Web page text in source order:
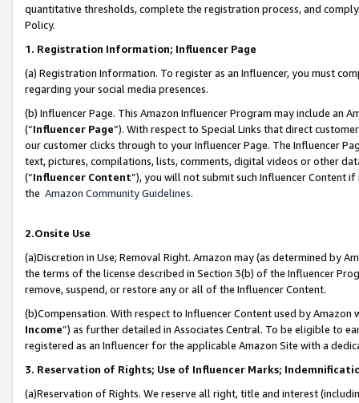
quantitative thresholds, complete the registration process, and
Policy.
1. Registration Information; Influencer Page
(a) Registration Information. To register as an Influencer, you must
regarding your social media presences.
(b) Influencer Page. This Amazon Influencer Program may include an
(“Influencer Page”). With respect to Special Links that direct
our customer clicks through to your Influencer Page. The Influencer
text, pictures, compilations, lists, comments, digital videos or other
(“Influencer Content”), you will not submit such Influencer Content
the Amazon Community Guidelines.
2.Onsite Use
(a)Discretion in Use; Removal Right. Amazon may (as determined by
the terms of the license described in Section 3(b) of the Influencer
remove, suspend, or restore any or all of the Influencer Content.
(b)Compensation. With respect to Influencer Content used by
Income”) as further detailed in Associates Central. To be eligible to
registered as an Influencer for the applicable Amazon Site with a
3. Reservation of Rights; Use of Influencer Marks;
(a)Reservation of Rights. We reserve all right, title and interest